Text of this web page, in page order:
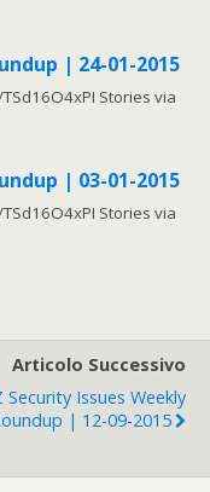
| 24-01-2015
Stories via
| 03-01-2015
Stories via
Articolo Successivo
Security Issues Weekly
| 12-09-2015